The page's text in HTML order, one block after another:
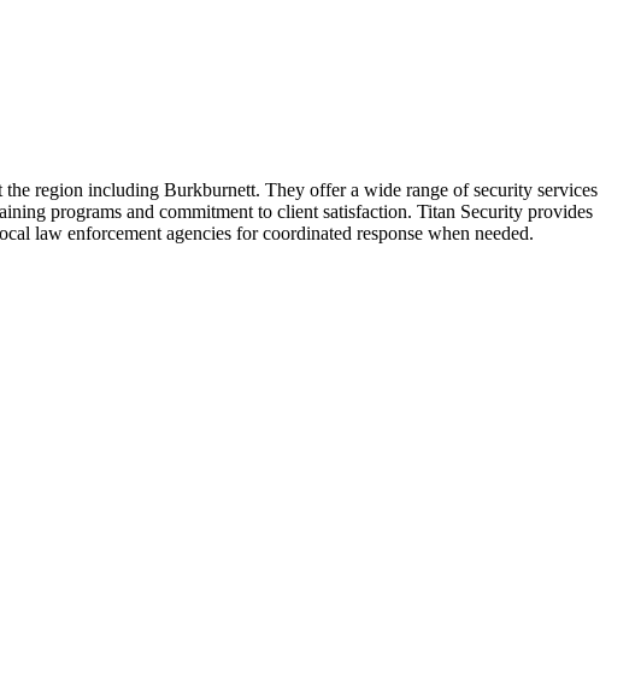
region including Burkburnett. They offer a wide range of security services
programs and commitment to client satisfaction. Titan Security provides
law enforcement agencies for coordinated response when needed.